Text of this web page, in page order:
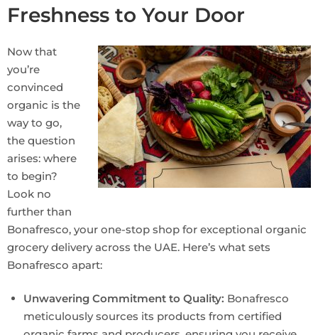
Freshness to Your Door
Now that
you’re
convinced
organic is the
way to go,
the question
arises: where
to begin?
Look no
further than
Bonafresco, your one-stop shop for exceptional organic
grocery delivery across the UAE. Here’s what sets
Bonafresco apart:
Unwavering Commitment to Quality: Bonafresco
meticulously sources its products from certified